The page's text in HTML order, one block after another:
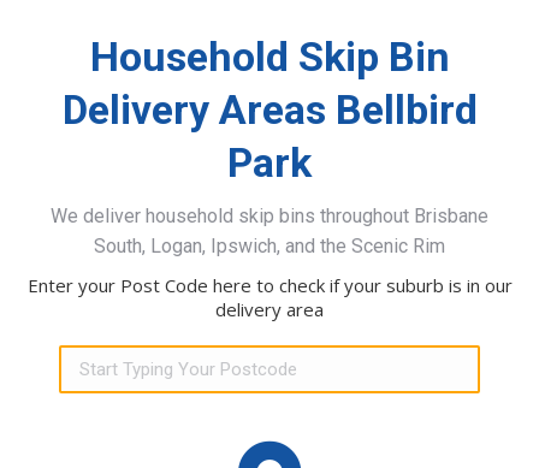
Household Skip Bin
Delivery Areas Bellbird
Park
We deliver household skip bins throughout Brisbane
South, Logan, Ipswich, and the Scenic Rim
Enter your Post Code here to check if your suburb is in our
delivery area